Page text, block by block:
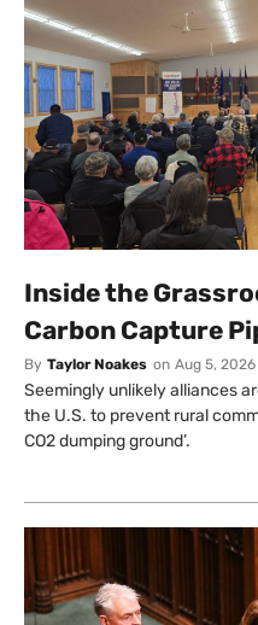
Inside the
Carbon Capture
By Taylor Noakes on Aug 5, 2026
Seemingly unlikely alliances
the U.S. to prevent rural
CO2 dumping ground’.